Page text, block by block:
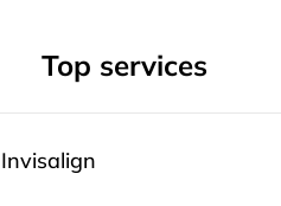
Top services
Invisalign